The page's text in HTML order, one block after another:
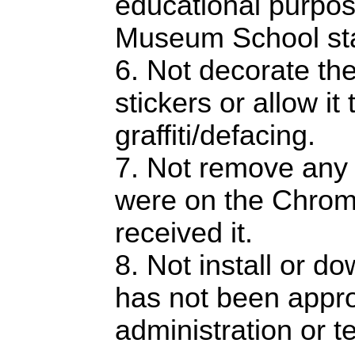
Museum School
6. Not decorate
stickers or allow it
graffiti/defacing.
7. Not remove
were on the
received it.
8. Not install or
has not been
administration or